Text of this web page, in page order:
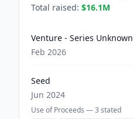
Total raised: $16.1M
Venture - Series Unknown
Feb 2026
Seed
Jun 2024
Use of Proceeds —3 stated